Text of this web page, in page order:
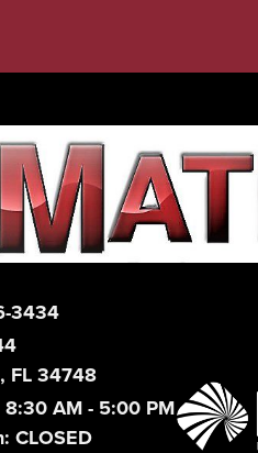
3434
FL 34748
8:30 AM - 5:00 PM
CLOSED